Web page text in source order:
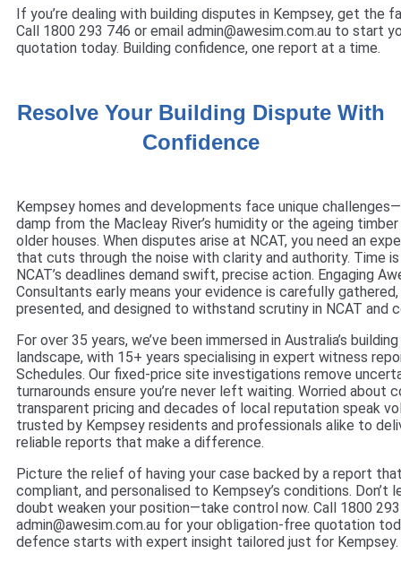
If you’re dealing with building disputes in Kempsey, get the
Call 1800 293 746 or email admin@awesim.com.au to start
quotation today. Building confidence, one report at a time.
Resolve Your Building Dispute With
Confidence
Kempsey homes and developments face unique
damp from the Macleay River’s humidity or the ageing timber
older houses. When disputes arise at NCAT, you need an
that cuts through the noise with clarity and authority. Time
NCAT’s deadlines demand swift, precise action. Engaging
Consultants early means your evidence is carefully
presented, and designed to withstand scrutiny in NCAT and
For over 35 years, we’ve been immersed in Australia’s
landscape, with 15+ years specialising in expert witness
Schedules. Our fixed-price site investigations remove
turnarounds ensure you’re never left waiting. Worried about
transparent pricing and decades of local reputation speak
trusted by Kempsey residents and professionals alike to
reliable reports that make a difference.
Picture the relief of having your case backed by a report
compliant, and personalised to Kempsey’s conditions. Don’t
doubt weaken your position—take control now. Call 1800
admin@awesim.com.au for your obligation-free quotation
defence starts with expert insight tailored just for Kempsey.